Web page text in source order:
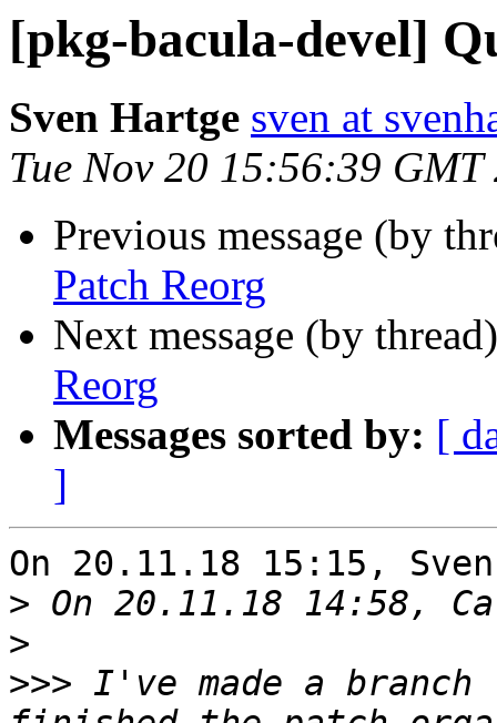
[pkg-bacula-devel]
Sven Hartge sven at
Tue Nov 20 15:56:39 GMT
Previous message (by
Patch Reorg
Next message (by
Reorg
Messages sorted by: [
]
On 20.11.18 15:15,
>
>
>>> I've made a branch